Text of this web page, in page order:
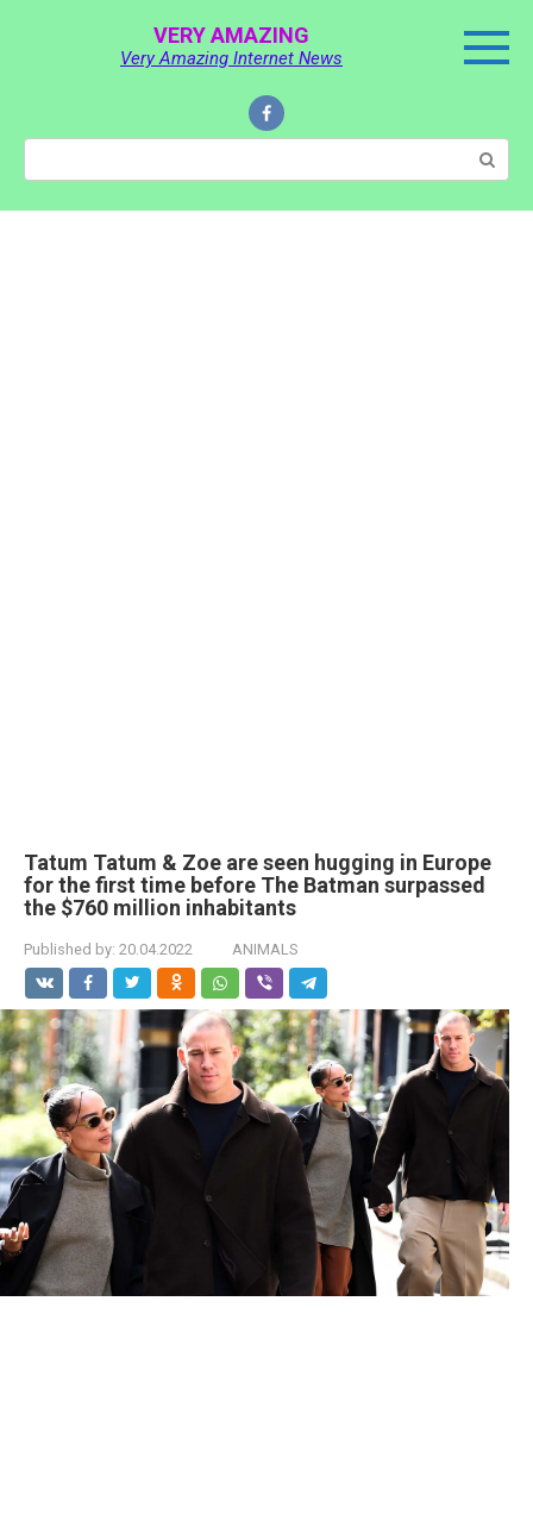
VERY AMAZING
Very Amazing Internet News
Search:
Tatum Tatum & Zoe are seen hugging in Europe
for the first time before The Batman surpassed
the $760 million inhabitants
Published by: 20.04.2022 ANIMALS